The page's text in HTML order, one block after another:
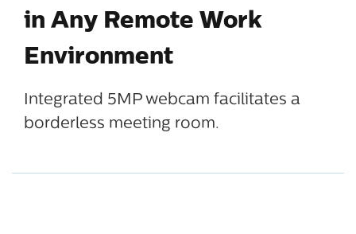
in Any Remote Work
Environment
Integrated 5MP webcam facilitates a
borderless meeting room.